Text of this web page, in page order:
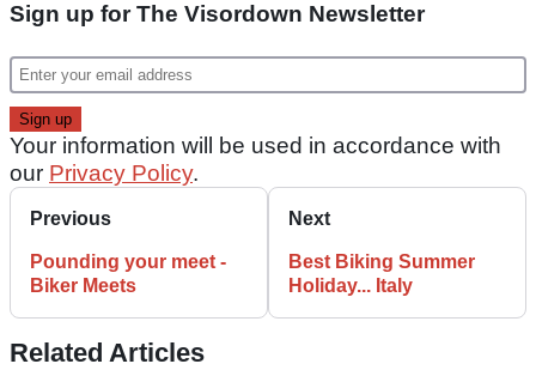
Sign up for The Visordown Newsletter
Your information will be used in accordance with
our Privacy Policy.
Previous
Pounding your meet -
Biker Meets
Next
Best Biking Summer
Holiday... Italy
Related Articles